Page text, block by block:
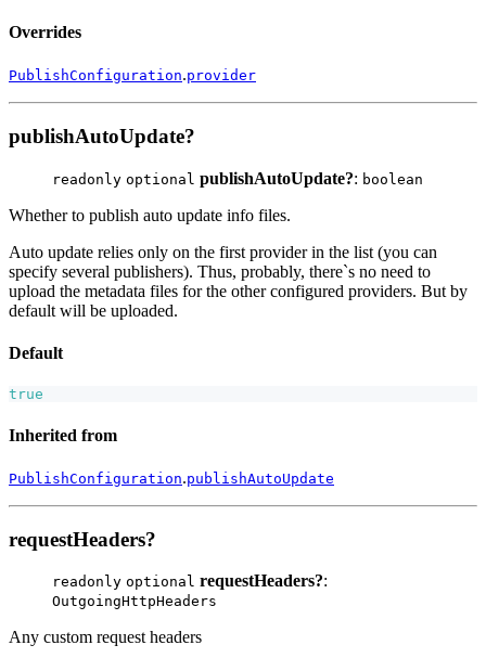
Overrides
PublishConfiguration.provider
publishAutoUpdate?
readonly optional publishAutoUpdate?: boolean
Whether to publish auto update info files.
Auto update relies only on the first provider in the list (you can
specify several publishers). Thus, probably, there`s no need to
upload the metadata files for the other configured providers. But by
default will be uploaded.
Default
true
Inherited from
PublishConfiguration.publishAutoUpdate
requestHeaders?
readonly optional requestHeaders?:
OutgoingHttpHeaders
Any custom request headers